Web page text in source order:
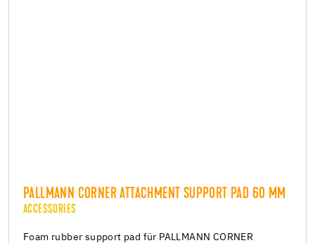
PALLMANN CORNER ATTACHMENT SUPPORT PAD 60 MM
ACCESSORIES
Foam rubber support pad für PALLMANN CORNER